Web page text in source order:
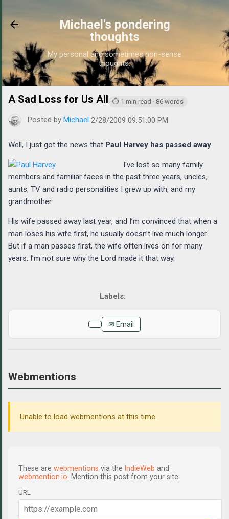
Michael's pondering
thoughts
My personal and sometimes non-sense
thoughts.
https://
A Sad Loss for Us All ⏱ 1 min read · 86 words
Posted by Michael 2/28/2009 09:51:00 PM
Well, I just got the news that Paul Harvey has passed away
I've lost so many family
members and familiar faces in the past three years, uncles,
aunts, TV and radio personalities I grew up with, and my
grandmother.
His wife passed away last year, and I’m convinced that when a
man loses his wife first, he usually doesn’t live much longer.
But if a man passes first, the wife often lives on for many
years. I’m not sure why the Lord made it that way.
✉ Email
Webmentions
Unable to load webmentions at this time.
These are webmentions via the IndieWeb and
webmention.io . Mention this post from your site:
URL